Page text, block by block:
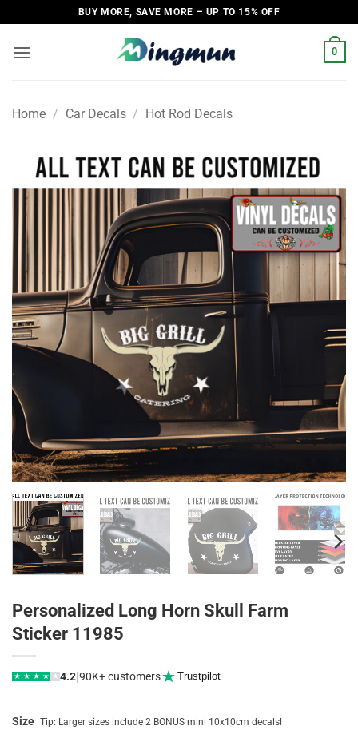
to
content
BUY MORE, SAVE MORE – UP TO 15% OFF
0
Home / Car Decals / Hot Rod Decals
Personalized Long Horn Skull Farm
Sticker 11985
★ ★ ★ ★ ★ 4.2|90K+ customers Trustpilot
Size Tip: Larger sizes include 2 BONUS mini 10x10cm decals!